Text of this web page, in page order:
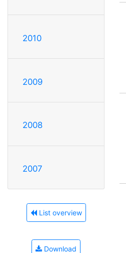
2010
2009
2008
2007
List overview
Download